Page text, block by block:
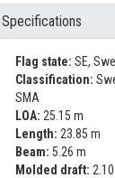
Specifications
Flag state: SE,
Classification:
SMA
LOA: 25.15 m
Length: 23.85 m
Beam: 5.26 m
Molded draft: